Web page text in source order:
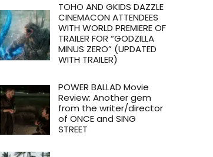
TOHO AND GKIDS DAZZLE
CINEMACON ATTENDEES
WITH WORLD PREMIERE OF
TRAILER FOR “GODZILLA
MINUS ZERO” (UPDATED
WITH TRAILER)
POWER BALLAD Movie
Review: Another gem
from the writer/director
of ONCE and SING
STREET